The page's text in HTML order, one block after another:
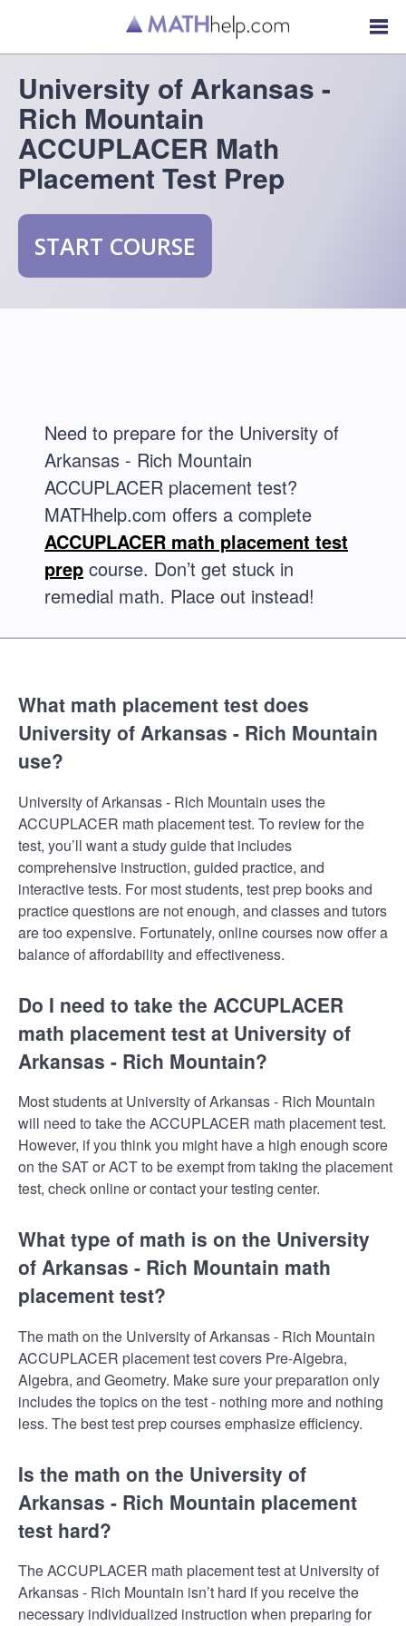
University of Arkansas -
Rich Mountain
ACCUPLACER Math
Placement Test Prep
START COURSE
Need to prepare for the University of
Arkansas - Rich Mountain
ACCUPLACER placement test?
MATHhelp.com offers a complete
ACCUPLACER math placement test
prep course. Don’t get stuck in
remedial math. Place out instead!
What math placement test does
University of Arkansas - Rich Mountain
use?
University of Arkansas - Rich Mountain uses the
ACCUPLACER math placement test. To review for the
test, you’ll want a study guide that includes
comprehensive instruction, guided practice, and
interactive tests. For most students, test prep books and
practice questions are not enough, and classes and tutors
are too expensive. Fortunately, online courses now offer a
balance of affordability and effectiveness.
Do I need to take the ACCUPLACER
math placement test at University of
Arkansas - Rich Mountain?
Most students at University of Arkansas - Rich Mountain
will need to take the ACCUPLACER math placement test.
However, if you think you might have a high enough score
on the SAT or ACT to be exempt from taking the placement
test, check online or contact your testing center.
What type of math is on the University
of Arkansas - Rich Mountain math
placement test?
The math on the University of Arkansas - Rich Mountain
ACCUPLACER placement test covers Pre-Algebra,
Algebra, and Geometry. Make sure your preparation only
includes the topics on the test - nothing more and nothing
less. The best test prep courses emphasize efficiency.
Is the math on the University of
Arkansas - Rich Mountain placement
test hard?
The ACCUPLACER math placement test at University of
Arkansas - Rich Mountain isn’t hard if you receive the
necessary individualized instruction when preparing for